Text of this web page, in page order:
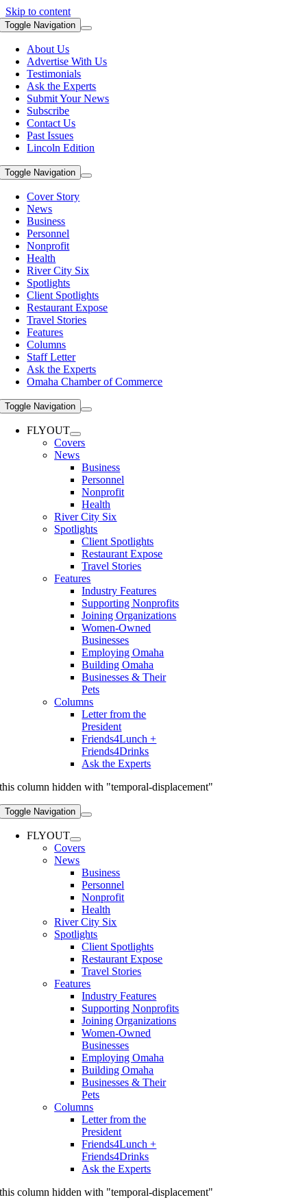
Skip to content
Toggle Navigation
About Us
Advertise With Us
Testimonials
Ask the Experts
Submit Your News
Subscribe
Contact Us
Past Issues
Lincoln Edition
Toggle Navigation
Cover Story
News
Business
Personnel
Nonprofit
Health
River City Six
Spotlights
Client Spotlights
Restaurant Expose
Travel Stories
Features
Columns
Staff Letter
Ask the Experts
Omaha Chamber of Commerce
Toggle Navigation
FLYOUT
Covers
News
Business
Personnel
Nonprofit
Health
River City Six
Spotlights
Client Spotlights
Restaurant Expose
Travel Stories
Features
Industry Features
Supporting Nonprofits
Joining Organizations
Women-Owned
Businesses
Employing Omaha
Building Omaha
Businesses & Their
Pets
Columns
Letter from the
President
Friends4Lunch +
Friends4Drinks
Ask the Experts
this column hidden with "temporal-displacement"
Toggle Navigation
FLYOUT
Covers
News
Business
Personnel
Nonprofit
Health
River City Six
Spotlights
Client Spotlights
Restaurant Expose
Travel Stories
Features
Industry Features
Supporting Nonprofits
Joining Organizations
Women-Owned
Businesses
Employing Omaha
Building Omaha
Businesses & Their
Pets
Columns
Letter from the
President
Friends4Lunch +
Friends4Drinks
Ask the Experts
this column hidden with "temporal-displacement"